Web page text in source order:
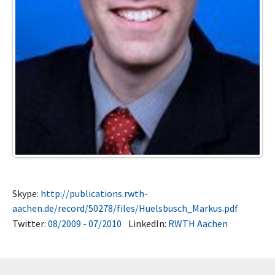
Skype: http://publications.rwth-
aachen.de/record/50278/files/Huelsbusch_Markus.pdf
Twitter: 08/2009 - 07/2010 LinkedIn: RWTH Aachen